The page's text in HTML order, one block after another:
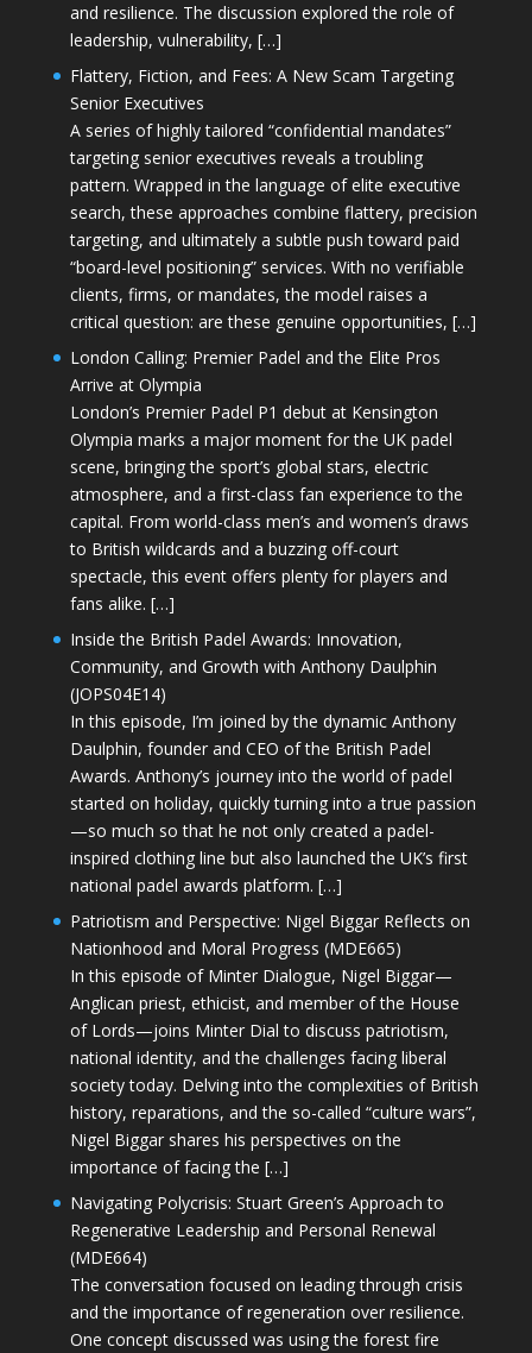
and resilience. The discussion explored the role of
leadership, vulnerability, […]
Flattery, Fiction, and Fees: A New Scam Targeting
Senior Executives
A series of highly tailored “confidential mandates”
targeting senior executives reveals a troubling
pattern. Wrapped in the language of elite executive
search, these approaches combine flattery, precision
targeting, and ultimately a subtle push toward paid
“board-level positioning” services. With no verifiable
clients, firms, or mandates, the model raises a
critical question: are these genuine opportunities, […]
London Calling: Premier Padel and the Elite Pros
Arrive at Olympia
London’s Premier Padel P1 debut at Kensington
Olympia marks a major moment for the UK padel
scene, bringing the sport’s global stars, electric
atmosphere, and a first-class fan experience to the
capital. From world-class men’s and women’s draws
to British wildcards and a buzzing off-court
spectacle, this event offers plenty for players and
fans alike. […]
Inside the British Padel Awards: Innovation,
Community, and Growth with Anthony Daulphin
(JOPS04E14)
In this episode, I’m joined by the dynamic Anthony
Daulphin, founder and CEO of the British Padel
Awards. Anthony’s journey into the world of padel
started on holiday, quickly turning into a true passion
—so much so that he not only created a padel-
inspired clothing line but also launched the UK’s first
national padel awards platform. […]
Patriotism and Perspective: Nigel Biggar Reflects on
Nationhood and Moral Progress (MDE665)
In this episode of Minter Dialogue, Nigel Biggar—
Anglican priest, ethicist, and member of the House
of Lords—joins Minter Dial to discuss patriotism,
national identity, and the challenges facing liberal
society today. Delving into the complexities of British
history, reparations, and the so-called “culture wars”,
Nigel Biggar shares his perspectives on the
importance of facing the […]
Navigating Polycrisis: Stuart Green’s Approach to
Regenerative Leadership and Personal Renewal
(MDE664)
The conversation focused on leading through crisis
and the importance of regeneration over resilience.
One concept discussed was using the forest fire